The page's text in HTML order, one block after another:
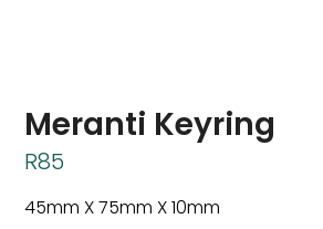
Meranti Keyring
R85
45mm X 75mm X 10mm